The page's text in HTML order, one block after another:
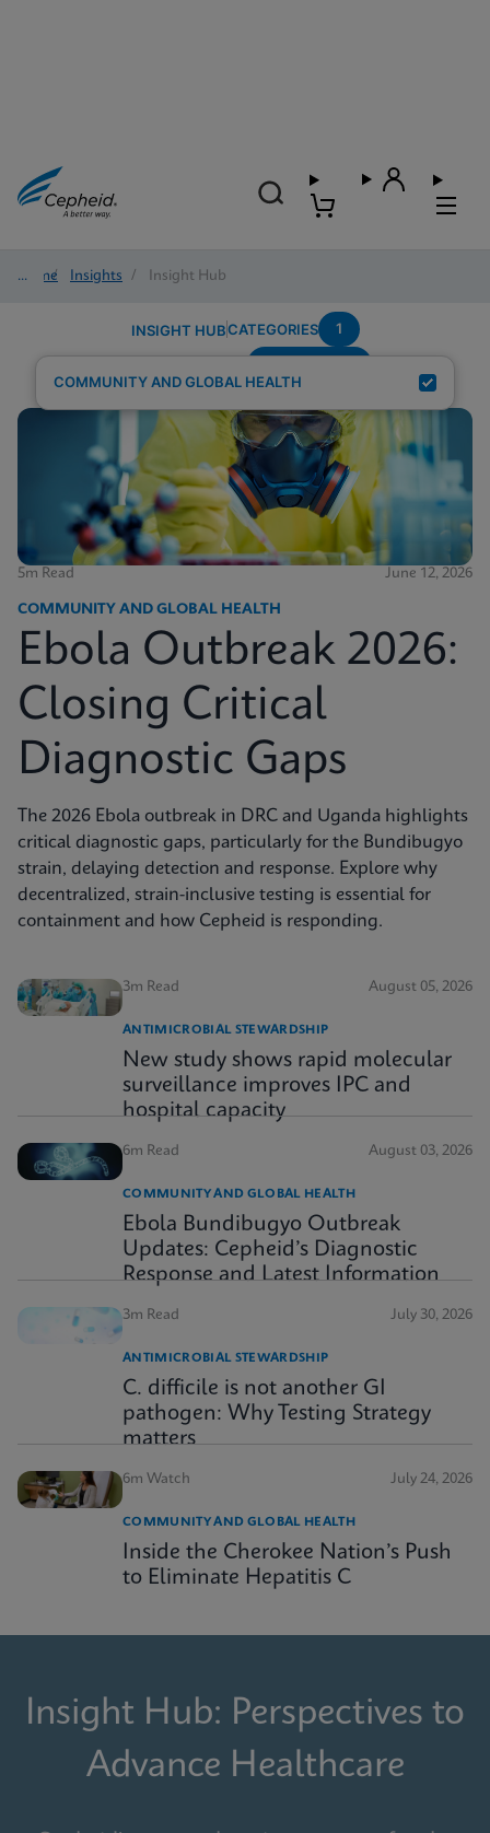
Home/ Insights / Insight Hub
INSIGHT HUBCATEGORIES 1
COMMUNITY AND GLOBAL HEALTH
5m Read June 12, 2026
COMMUNITY AND GLOBAL HEALTH
Ebola Outbreak 2026:
Closing Critical
Diagnostic Gaps
The 2026 Ebola outbreak in DRC and Uganda highlights
critical diagnostic gaps, particularly for the Bundibugyo
strain, delaying detection and response. Explore why
decentralized, strain-inclusive testing is essential for
containment and how Cepheid is responding.
3m Read August 05, 2026
ANTIMICROBIAL STEWARDSHIP
New study shows rapid molecular
surveillance improves IPC and
hospital capacity
6m Read August 03, 2026
COMMUNITY AND GLOBAL HEALTH
Ebola Bundibugyo Outbreak
Updates: Cepheid’s Diagnostic
Response and Latest Information
3m Read July 30, 2026
ANTIMICROBIAL STEWARDSHIP
C. difficile is not another GI
pathogen: Why Testing Strategy
matters
6m Watch July 24, 2026
COMMUNITY AND GLOBAL HEALTH
Inside the Cherokee Nation’s Push
to Eliminate Hepatitis C
Insight Hub: Perspectives to
Advance Healthcare